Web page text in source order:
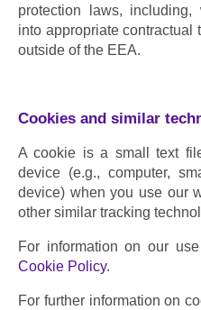
protection laws,
into appropriate contractual
outside of the EEA.
Cookies and similar
A cookie is a small text
device (e.g., computer,
device) when you use our
other similar tracking
Cookie Policy.
For further information on